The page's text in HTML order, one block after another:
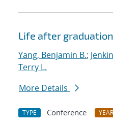
Life after
Yang, Benjamin B.;
Terry L.
More Details
TYPE Conference YEAR